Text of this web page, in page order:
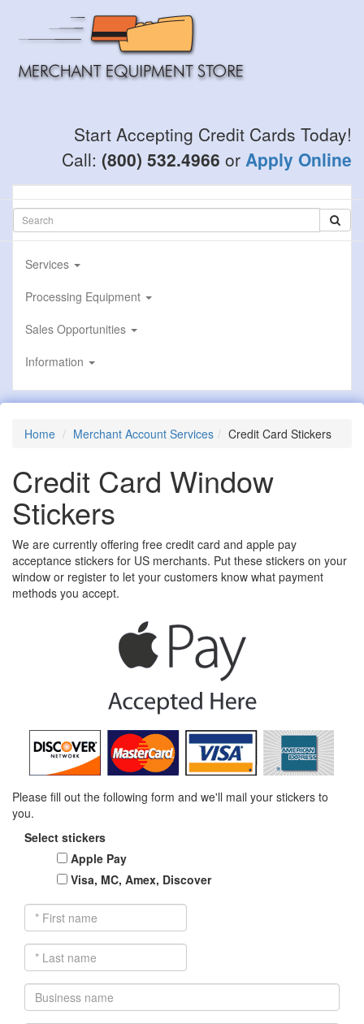
main
Start Accepting Credit Cards Today!
Call: (800) 532.4966 or Apply Online
Services
Processing Equipment
Sales Opportunities
Information
Home Merchant Account Services Credit Card Stickers
Credit Card Window
Stickers
We are currently offering free credit card and apple pay
acceptance stickers for US merchants. Put these stickers on your
window or register to let your customers know what payment
methods you accept.
Please fill out the following form and we'll mail your stickers to
you.
Select stickers
Apple Pay
Visa, MC, Amex, Discover
*
First
name
*
Last
name
Business
name